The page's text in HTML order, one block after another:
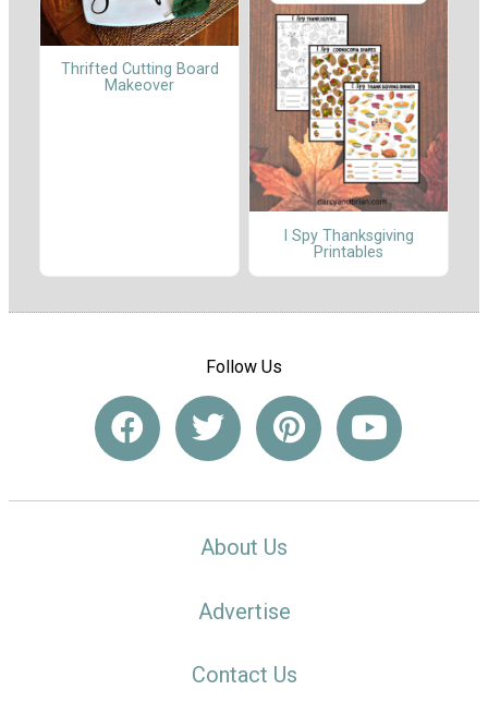
Thrifted Cutting Board
Makeover
I Spy Thanksgiving
Printables
Follow Us
About Us
Advertise
Contact Us